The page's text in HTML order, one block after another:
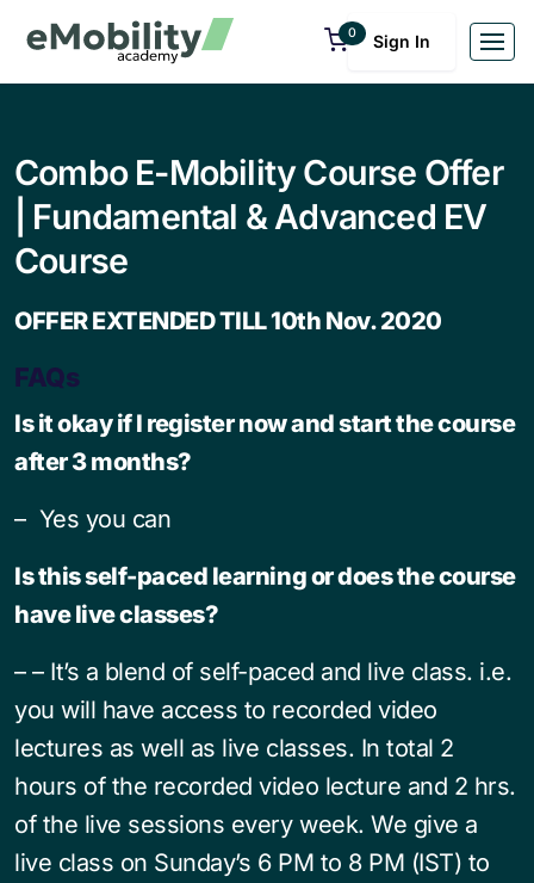
0 Sign In
Combo E-Mobility Course Offer
| Fundamental & Advanced EV
Course
OFFER EXTENDED TILL 10th Nov. 2020
FAQs
Is it okay if I register now and start the course
after 3 months?
– Yes you can
Is this self-paced learning or does the course
have live classes?
– – It’s a blend of self-paced and live class. i.e.
you will have access to recorded video
lectures as well as live classes. In total 2
hours of the recorded video lecture and 2 hrs.
of the live sessions every week. We give a
live class on Sunday’s 6 PM to 8 PM (IST) to